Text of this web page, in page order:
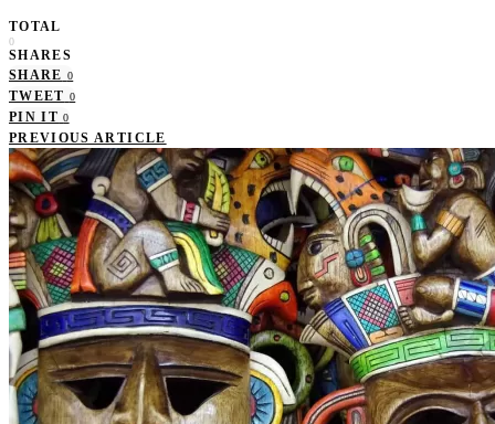
TOTAL
0
SHARES
SHARE 0
TWEET 0
PIN IT 0
PREVIOUS ARTICLE